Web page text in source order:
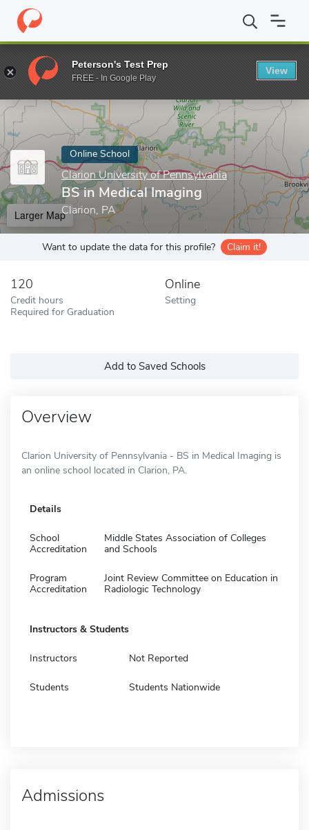
Home Online Schools Clarion University of Pennsylvania BS in
Enter a keyword
Online School
Clarion University of Pennsylvania
BS in Medical Imaging
Clarion, PA
Larger Map
Want to update the data for this profile? Claim it!
120
Credit hours
Required for Graduation
Online
Setting
Add to Saved Schools
Overview
Clarion University of Pennsylvania - BS in Medical Imaging is
an online school located in Clarion, PA.
Details
School
Accreditation
Middle States Association of Colleges
and Schools
Program
Accreditation
Joint Review Committee on Education in
Radiologic Technology
Instructors & Students
Instructors Not Reported
Students Students Nationwide
Admissions
Peterson's Test Prep
FREE - In Google Play
View